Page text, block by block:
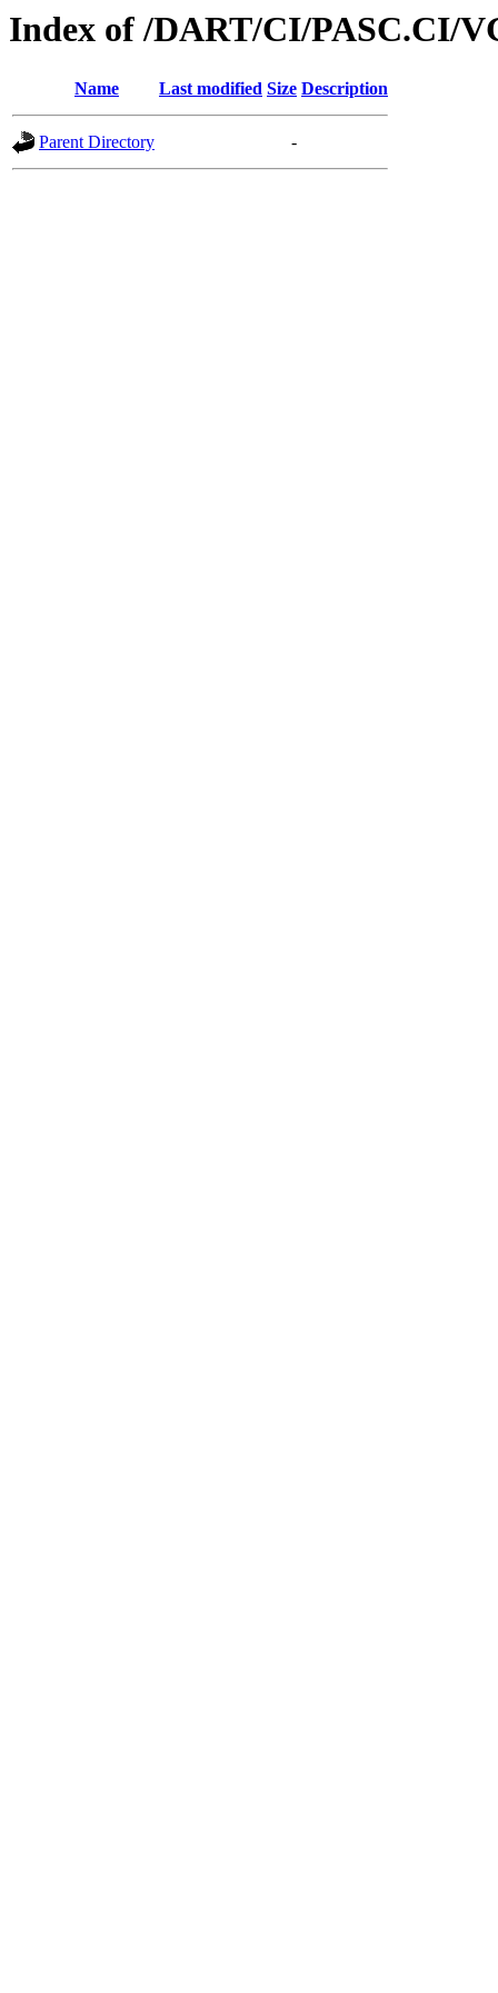
Index of /DART/CI/PASC.CI/
Name Last modified Size Description
Parent Directory -